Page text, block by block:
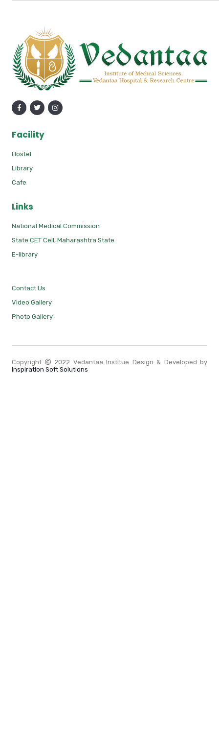
Facility
Hostel
Library
Cafe
Links
National Medical Commission
State CET Cell, Maharashtra State
E-library
Contact Us
Video Gallery
Photo Gallery
Copyright
2022 Vedantaa Institue Design & Developed by
Inspiration Soft Solutions